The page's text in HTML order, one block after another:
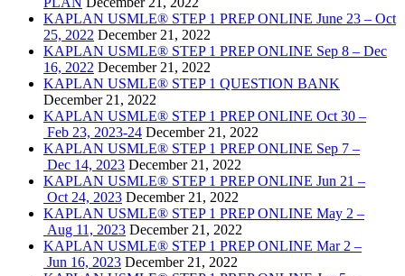
KAPLAN USMLE® STEP 1 PREP ONLINE June 23 – Oct
25, 2022 December 21, 2022
KAPLAN USMLE® STEP 1 PREP ONLINE Sep 8 – Dec
16, 2022 December 21, 2022
KAPLAN USMLE® STEP 1 QUESTION BANK
December 21, 2022
KAPLAN USMLE® STEP 1 PREP ONLINE Oct 30 –
Feb 23, 2023-24 December 21, 2022
KAPLAN USMLE® STEP 1 PREP ONLINE Sep 7 –
Dec 14, 2023 December 21, 2022
KAPLAN USMLE® STEP 1 PREP ONLINE Jun 21 –
Oct 24, 2023 December 21, 2022
KAPLAN USMLE® STEP 1 PREP ONLINE May 2 –
Aug 11, 2023 December 21, 2022
KAPLAN USMLE® STEP 1 PREP ONLINE Mar 2 –
Jun 16, 2023 December 21, 2022